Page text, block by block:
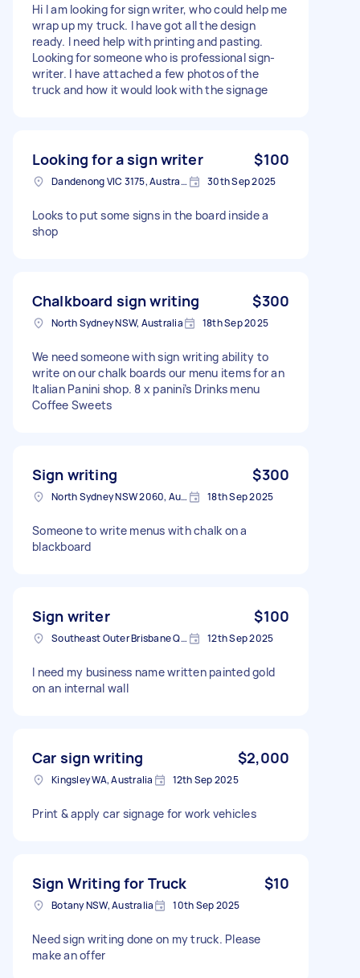
Hi I am looking for sign writer, who could help me
wrap up my truck. I have got all the design
ready. I need help with printing and pasting.
Looking for someone who is professional sign-
writer. I have attached a few photos of the
truck and how it would look with the signage
Looking for a sign writer $100
Dandenong VIC 3175, Australia 30th Sep 2025
Looks to put some signs in the board inside a
shop
Chalkboard sign writing $300
North Sydney NSW, Australia 18th Sep 2025
We need someone with sign writing ability to
write on our chalk boards our menu items for an
Italian Panini shop. 8 x panini’s Drinks menu
Coffee Sweets
Sign writing $300
North Sydney NSW 2060, Australia 18th Sep 2025
Someone to write menus with chalk on a
blackboard
Sign writer $100
Southeast Outer Brisbane QLD, Australia 12th Sep 2025
I need my business name written painted gold
on an internal wall
Car sign writing $2,000
Kingsley WA, Australia 12th Sep 2025
Print & apply car signage for work vehicles
Sign Writing for Truck $10
Botany NSW, Australia 10th Sep 2025
Need sign writing done on my truck. Please
make an offer